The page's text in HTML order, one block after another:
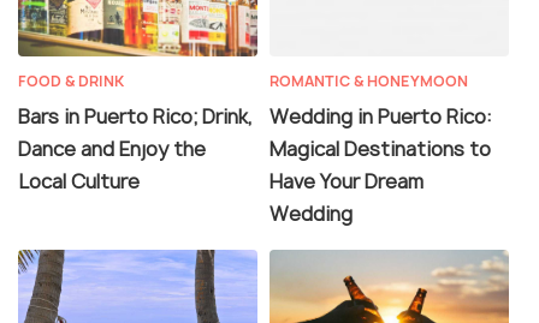
FOOD & DRINK
Bars in Puerto Rico; Drink,
Dance and Enjoy the
Local Culture
ROMANTIC & HONEYMOON
Wedding in Puerto Rico:
Magical Destinations to
Have Your Dream
Wedding